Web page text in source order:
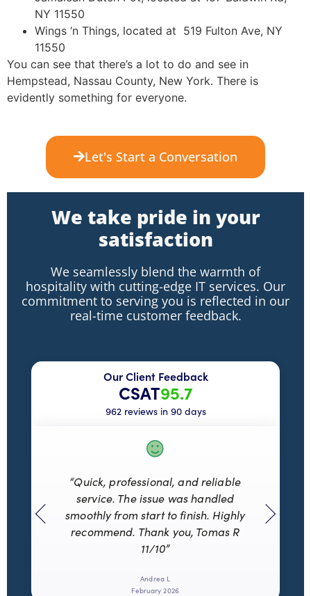
NY 11550
Wings ‘n Things, located at 519 Fulton Ave, NY
11550
You can see that there’s a lot to do and see in
Hempstead, Nassau County, New York. There is
evidently something for everyone.
Let's Start a Conversation
We take pride in your
satisfaction
We seamlessly blend the warmth of
hospitality with cutting-edge IT services. Our
commitment to serving you is reflected in our
real-time customer feedback.
Our Client Feedback
CSAT95.7
962 reviews in 90 days
“Quick, professional, and reliable
service. The issue was handled
smoothly from start to finish. Highly
recommend. Thank you, Tomas R
11/10”
Andrea L
February 2026